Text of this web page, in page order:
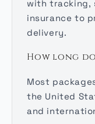
with tracking,
insurance to
delivery.
How long
Most
the United
and